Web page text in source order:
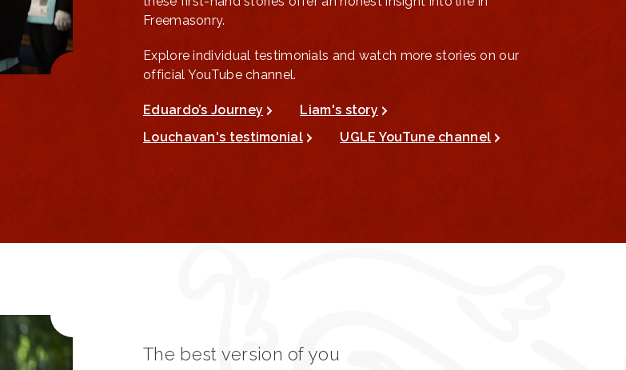
Freemasonry.
Explore individual testimonials and watch more stories on our
official YouTube channel.
Eduardo’s Journey
Liam's story
Louchavan's testimonial
UGLE YouTune channel
The best version of you